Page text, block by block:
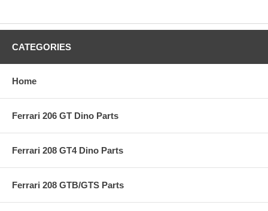
CATEGORIES
Home
Ferrari 206 GT Dino Parts
Ferrari 208 GT4 Dino Parts
Ferrari 208 GTB/GTS Parts